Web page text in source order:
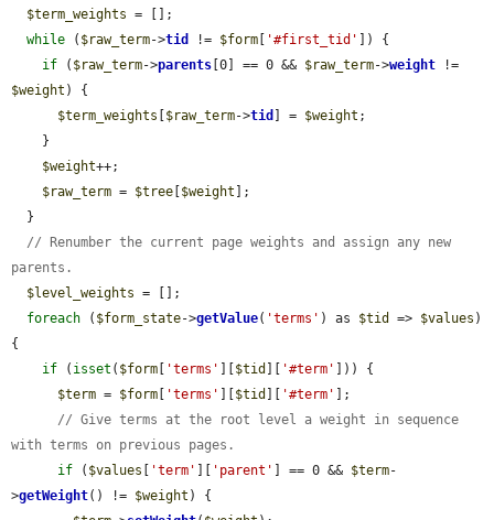
$term_weights = [];
while ( $raw_term->tid != $form [ '#first_tid' ]) {
if ( $raw_term->parents [0] == 0 && $raw_term->weight
$weight ) {
$term_weights [$raw_term->tid ] = $weight ;
$weight++;
$raw_term = $tree [$weight ];
// Renumber the current page weights and assign any new
parents.
$level_weights = [];
foreach ( $form_state->getValue( 'terms' ) as $tid => $values )
{
if ( isset ( $form [ 'terms' ][$tid ][ '#term' ])) {
$term = $form [ 'terms' ][$tid ][ '#term' ];
// Give terms at the root level a weight in sequence
with terms on previous pages.
if ( $values [ 'term' ][ 'parent' ] == 0 && $term-
>getWeight() != $weight ) {